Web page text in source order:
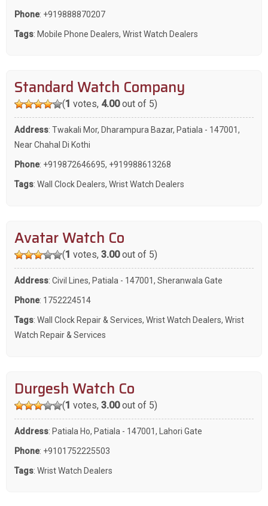
Phone: +919888870207
Tags: Mobile Phone Dealers, Wrist Watch Dealers
Standard Watch Company
(1 votes, 4.00out of 5)
Address: Twakali Mor, Dharampura Bazar, Patiala - 147001,
Near Chahal Di Kothi
Phone: +919872646695, +919988613268
Tags: Wall Clock Dealers, Wrist Watch Dealers
Avatar Watch Co
(1 votes, 3.00out of 5)
Address: Civil Lines, Patiala - 147001, Sheranwala Gate
Phone: 1752224514
Tags: Wall Clock Repair & Services, Wrist Watch Dealers, Wrist
Watch Repair & Services
Durgesh Watch Co
(1 votes, 3.00out of 5)
Address: Patiala Ho, Patiala - 147001, Lahori Gate
Phone: +9101752225503
Tags: Wrist Watch Dealers